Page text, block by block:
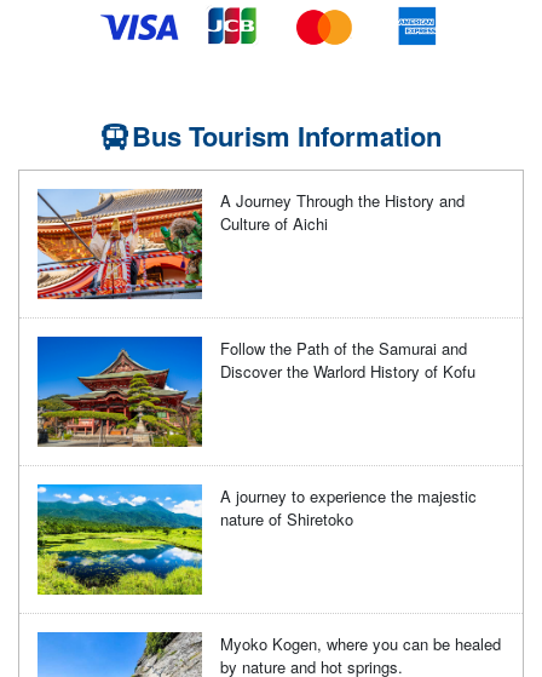
Bus Tourism Information
A Journey Through the History and
Culture of Aichi
Follow the Path of the Samurai and
Discover the Warlord History of Kofu
A journey to experience the majestic
nature of Shiretoko
Myoko Kogen, where you can be healed
by nature and hot springs.